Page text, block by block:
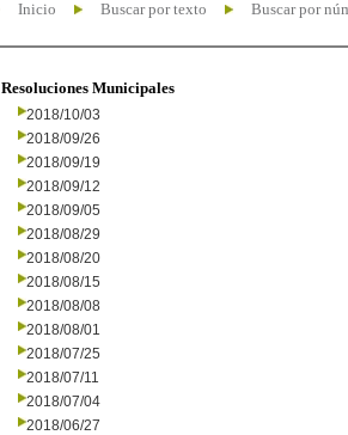
Inicio Buscar por texto Buscar por
Resoluciones Municipales
2018/10/03
2018/09/26
2018/09/19
2018/09/12
2018/09/05
2018/08/29
2018/08/20
2018/08/15
2018/08/08
2018/08/01
2018/07/25
2018/07/11
2018/07/04
2018/06/27